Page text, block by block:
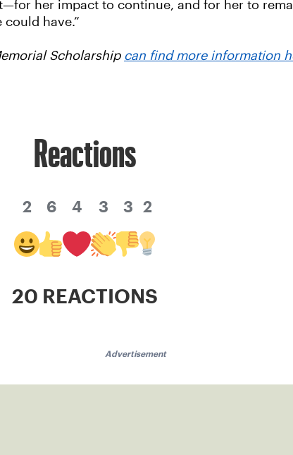
her impact to continue, and for her to
have.”
Scholarship can find more information
Reactions
2 6 4 3 3 2
20 REACTIONS
Advertisement